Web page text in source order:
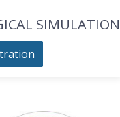
SIMULATION